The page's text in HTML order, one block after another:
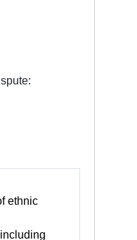
ethnic